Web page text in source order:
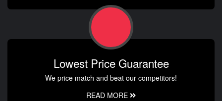
Lowest Price Guarantee
We price match and beat our competitors!
READ MORE